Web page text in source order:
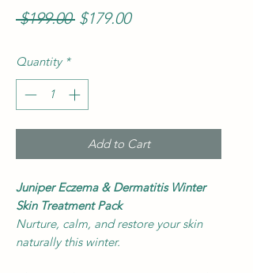
$199.00 Regular
$179.00Sale
Quantity *
Add to Cart
Juniper Eczema & Dermatitis Winter
Skin Treatment Pack
Nurture, calm, and restore your skin
naturally this winter.